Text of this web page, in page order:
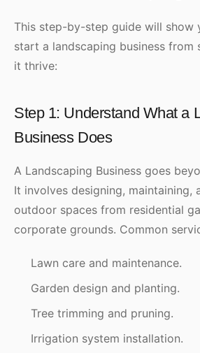
This step-by-step guide will show
start a landscaping business from
it thrive:
Step 1: Understand What a
Business Does
A Landscaping Business goes
It involves designing, maintaining,
outdoor spaces from residential
corporate grounds. Common
Lawn care and maintenance.
Garden design and planting.
Tree trimming and pruning.
Irrigation system installation.